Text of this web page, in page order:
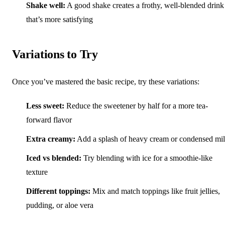
Shake well: A good shake creates a frothy, well-blended drink
that’s more satisfying
Variations to Try
Once you’ve mastered the basic recipe, try these variations:
Less sweet: Reduce the sweetener by half for a more tea-
forward flavor
Extra creamy: Add a splash of heavy cream or condensed
Iced vs blended: Try blending with ice for a smoothie-like
texture
Different toppings: Mix and match toppings like fruit jellies,
pudding, or aloe vera